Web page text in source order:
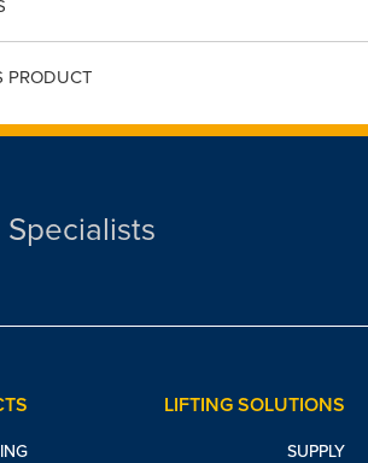
PRODUCT
LIFTING SOLUTIONS
SUPPLY